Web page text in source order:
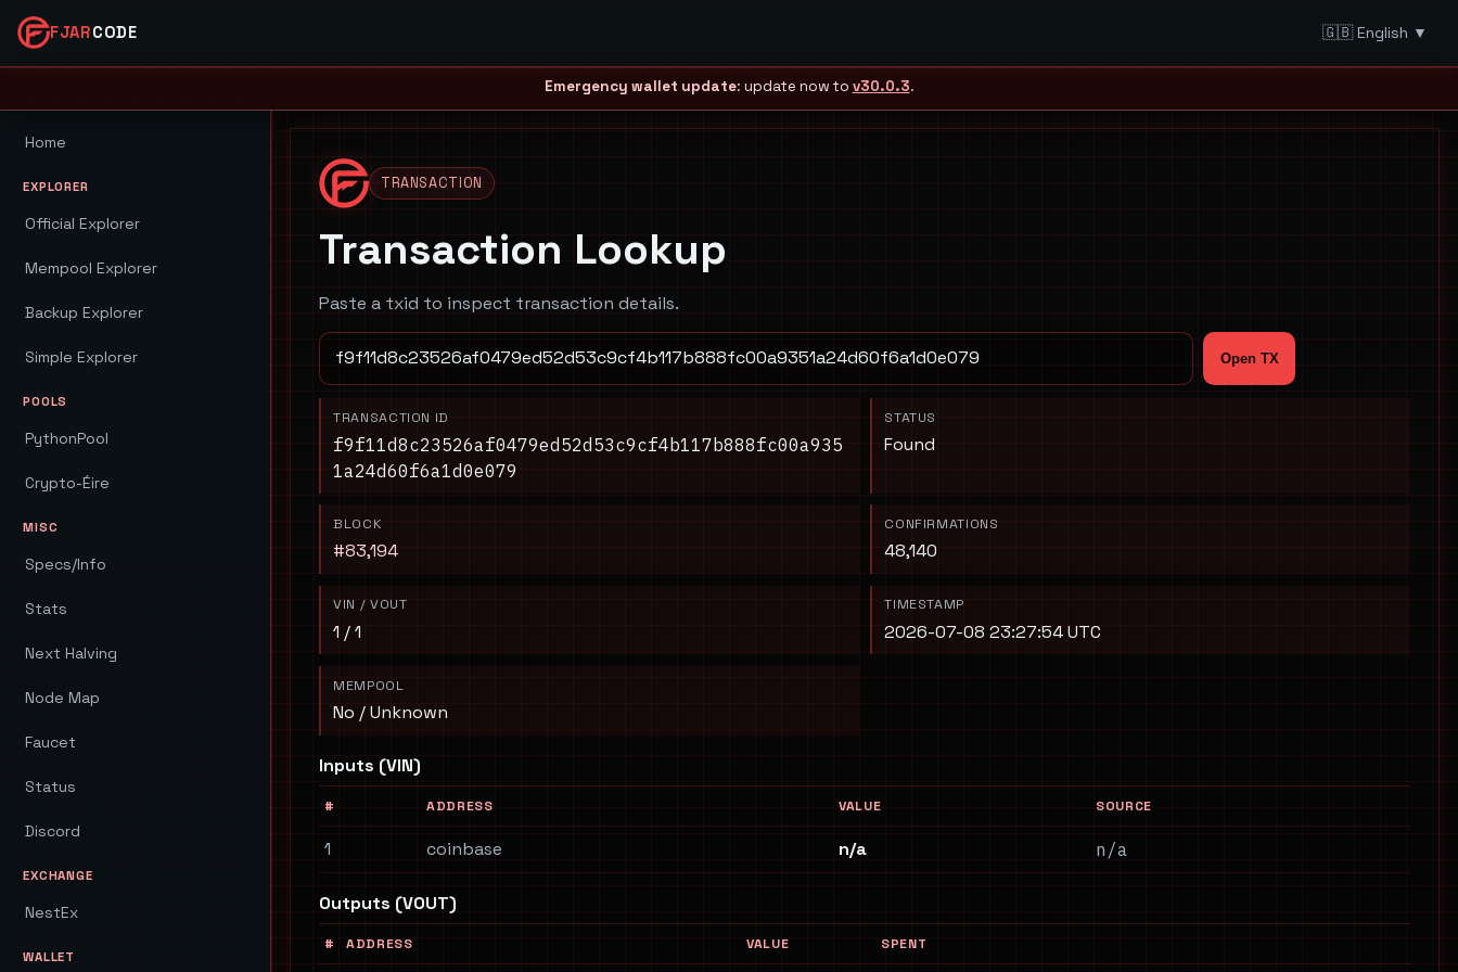
FJARCODE 🇬🇧 English ▼
Emergency wallet update: update now to v30.0.3.
Home
EXPLORER
Official Explorer
Mempool Explorer
Backup Explorer
Simple Explorer
POOLS
PythonPool
Crypto-Éire
MISC
Specs/Info
Stats
Next Halving
Node Map
Faucet
Status
Discord
EXCHANGE
NestEx
WALLET
TRANSACTION
Transaction Lookup
Paste a txid to inspect transaction details.
Open TX
TRANSACTION ID
f9f11d8c23526af0479ed52d53c9cf4b117b888fc00a935
1a24d60f6a1d0e079
STATUS
Found
BLOCK
#83,194
CONFIRMATIONS
48,140
VIN / VOUT
1 / 1
TIMESTAMP
2026-07-08 23:27:54 UTC
MEMPOOL
No / Unknown
Inputs (VIN)
# ADDRESS VALUE SOURCE
1 coinbase n/a n/a
Outputs (VOUT)
# ADDRESS VALUE SPENT